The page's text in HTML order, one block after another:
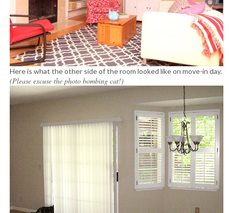
Here is what the other side of the room looked like on move-in day.
(Please excuse the photo bombing cat!)